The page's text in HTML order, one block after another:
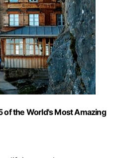
of the World's Most Amazing